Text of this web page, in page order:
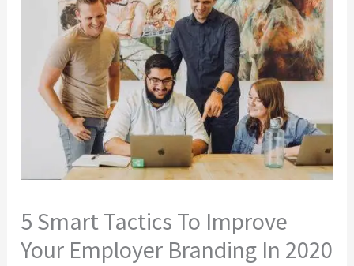
5 Smart Tactics To Improve
Your Employer Branding In 2020